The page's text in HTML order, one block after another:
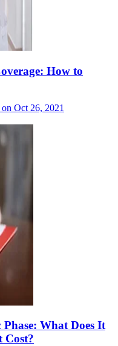
How to
Oct 26, 2021
What Does It
Cost?